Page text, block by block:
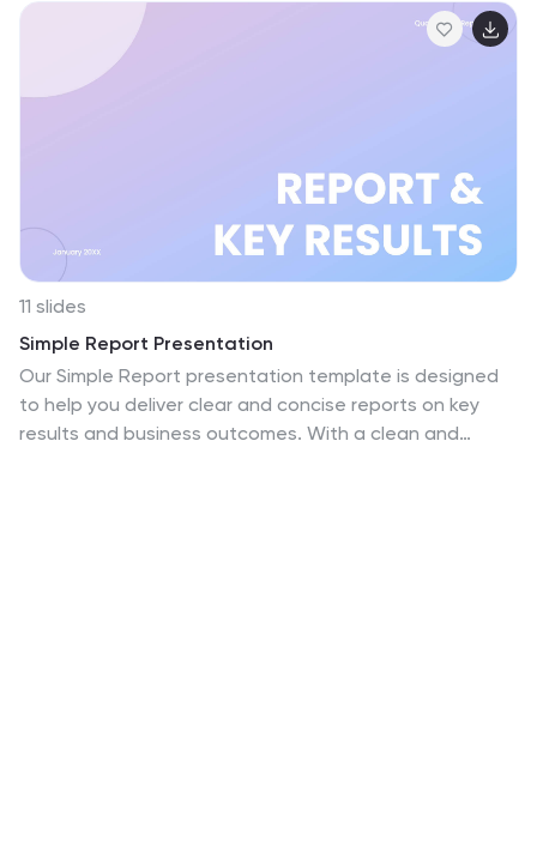
11 slides
Simple Report Presentation
Our Simple Report presentation template is designed
to help you deliver clear and concise reports on key
results and business outcomes. With a clean and